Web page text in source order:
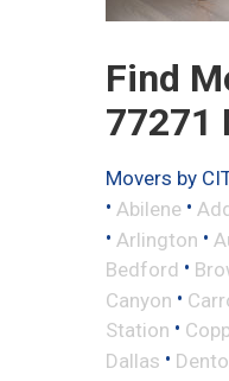
Find
77271
Movers by
• Abilene •
• Arlington •
Bedford •
Canyon •
Station •
Dallas •